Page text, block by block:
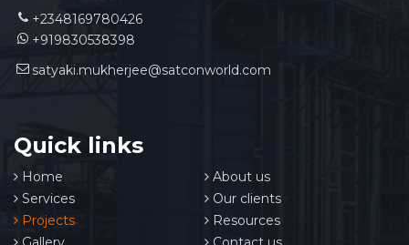
+2348169780426
+919830538398
satyaki.mukherjee@satconworld.com
Quick links
Home
About us
Services
Our clients
Projects
Resources